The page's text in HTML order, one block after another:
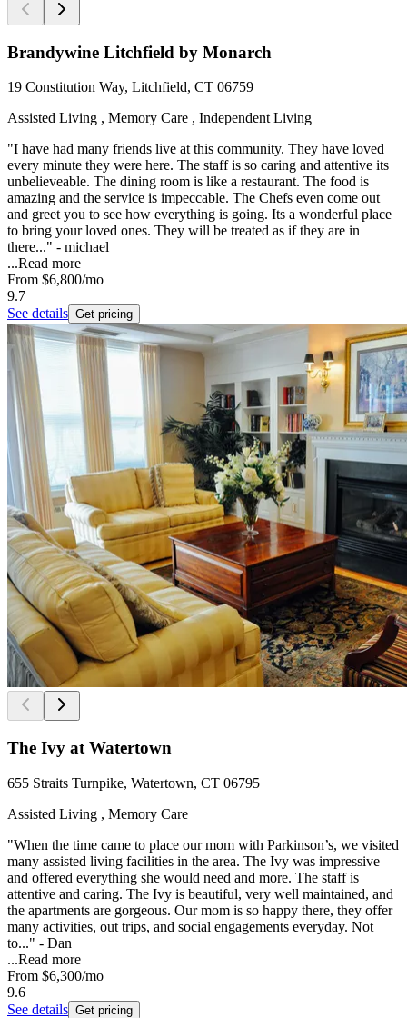
Brandywine Litchfield by Monarch
19 Constitution Way, Litchfield, CT 06759
Assisted Living , Memory Care , Independent Living
"I have had many friends live at this community. They have loved
every minute they were here. The staff is so caring and attentive its
unbelieveable. The dining room is like a restaurant. The food is
amazing and the service is impeccable. The Chefs even come out
and greet you to see how everything is going. Its a wonderful place
to bring your loved ones. They will be treated as if they are in
there..." - michael
...Read more
From $6,800/mo
9.7
See details Get pricing
The Ivy at Watertown
655 Straits Turnpike, Watertown, CT 06795
Assisted Living , Memory Care
"When the time came to place our mom with Parkinson’s, we visited
many assisted living facilities in the area. The Ivy was impressive
and offered everything she would need and more. The staff is
attentive and caring. The Ivy is beautiful, very well maintained, and
the apartments are gorgeous. Our mom is so happy there, they offer
many activities, out trips, and social engagements everyday. Not
to..." - Dan
...Read more
From $6,300/mo
9.6
See details Get pricing